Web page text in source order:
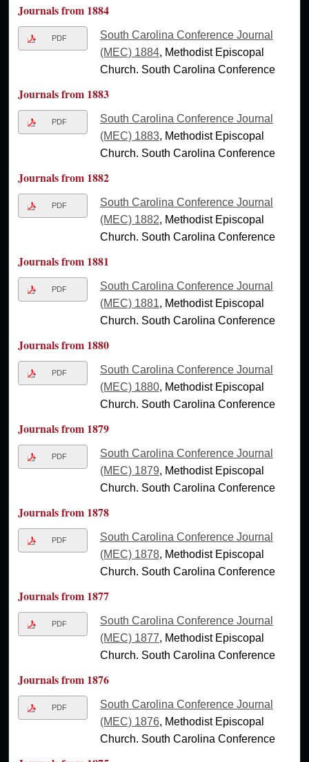
Journals from 1884
PDF
South Carolina Conference Journal
(MEC) 1884, Methodist Episcopal
Church. South Carolina Conference
Journals from 1883
PDF
South Carolina Conference Journal
(MEC) 1883, Methodist Episcopal
Church. South Carolina Conference
Journals from 1882
PDF
South Carolina Conference Journal
(MEC) 1882, Methodist Episcopal
Church. South Carolina Conference
Journals from 1881
PDF
South Carolina Conference Journal
(MEC) 1881, Methodist Episcopal
Church. South Carolina Conference
Journals from 1880
PDF
South Carolina Conference Journal
(MEC) 1880, Methodist Episcopal
Church. South Carolina Conference
Journals from 1879
PDF
South Carolina Conference Journal
(MEC) 1879, Methodist Episcopal
Church. South Carolina Conference
Journals from 1878
PDF
South Carolina Conference Journal
(MEC) 1878, Methodist Episcopal
Church. South Carolina Conference
Journals from 1877
PDF
South Carolina Conference Journal
(MEC) 1877, Methodist Episcopal
Church. South Carolina Conference
Journals from 1876
PDF
South Carolina Conference Journal
(MEC) 1876, Methodist Episcopal
Church. South Carolina Conference